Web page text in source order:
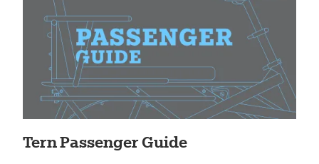
Tern Passenger Guide